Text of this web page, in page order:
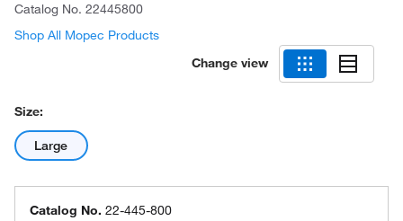
Catalog No. 22445800
Shop All Mopec Products
Change view
Size:
Large
Catalog No. 22-445-800